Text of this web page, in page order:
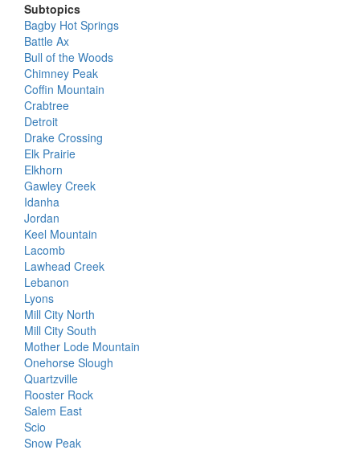
Subtopics
Bagby Hot Springs
Battle Ax
Bull of the Woods
Chimney Peak
Coffin Mountain
Crabtree
Detroit
Drake Crossing
Elk Prairie
Elkhorn
Gawley Creek
Idanha
Jordan
Keel Mountain
Lacomb
Lawhead Creek
Lebanon
Lyons
Mill City North
Mill City South
Mother Lode Mountain
Onehorse Slough
Quartzville
Rooster Rock
Salem East
Scio
Snow Peak